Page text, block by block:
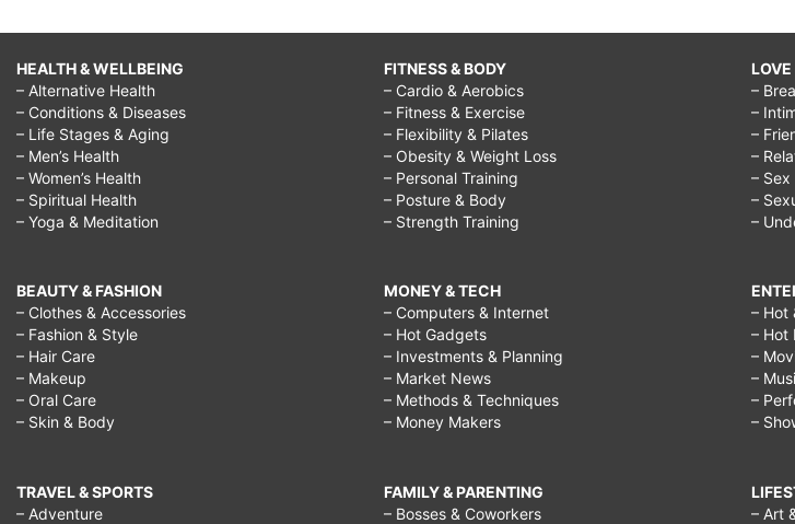
HEALTH & WELLBEING
– Alternative Health
– Conditions & Diseases
– Life Stages & Aging
– Men’s Health
– Women’s Health
– Spiritual Health
– Yoga & Meditation
BEAUTY & FASHION
– Clothes & Accessories
– Fashion & Style
– Hair Care
– Makeup
– Oral Care
– Skin & Body
TRAVEL & SPORTS
– Adventure
FITNESS & BODY
– Cardio & Aerobics
– Fitness & Exercise
– Flexibility & Pilates
– Obesity & Weight Loss
– Personal Training
– Posture & Body
– Strength Training
MONEY & TECH
– Computers & Internet
– Hot Gadgets
– Investments & Planning
– Market News
– Methods & Techniques
– Money Makers
FAMILY & PARENTING
– Bosses & Coworkers
–
–
–
–
– Sex
–
–
– Hot
– Hot
–
–
–
–
– Art